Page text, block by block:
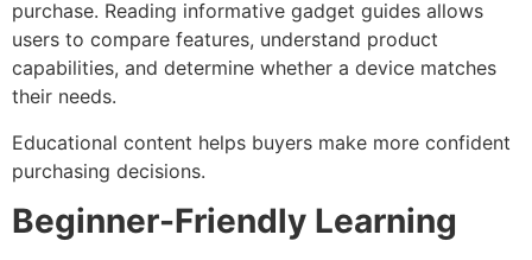
purchase. Reading informative gadget guides allows
users to compare features, understand product
capabilities, and determine whether a device matches
their needs.
Educational content helps buyers make more confident
purchasing decisions.
Beginner-Friendly Learning